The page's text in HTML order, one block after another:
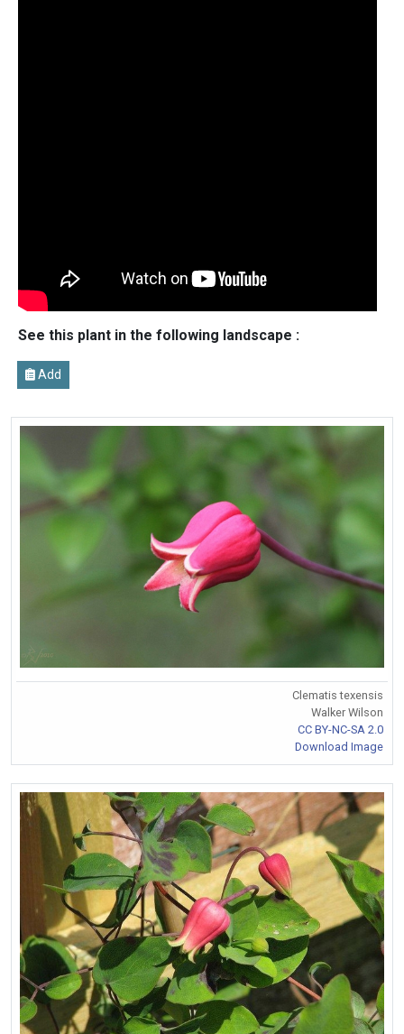
See this plant in the following landscape :
Add
Clematis texensis
Walker Wilson
CC BY-NC-SA 2.0
Download Image